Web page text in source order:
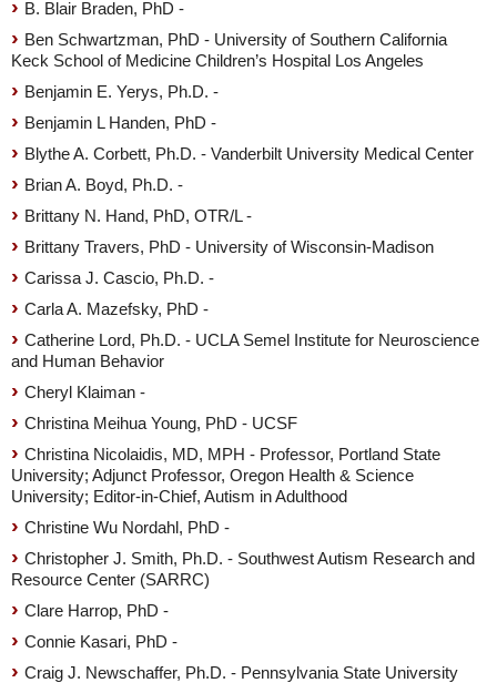
B. Blair Braden, PhD -
Ben Schwartzman, PhD - University of Southern California
Keck School of Medicine Children’s Hospital Los Angeles
Benjamin E. Yerys, Ph.D. -
Benjamin L Handen, PhD -
Blythe A. Corbett, Ph.D. - Vanderbilt University Medical Center
Brian A. Boyd, Ph.D. -
Brittany N. Hand, PhD, OTR/L -
Brittany Travers, PhD - University of Wisconsin-Madison
Carissa J. Cascio, Ph.D. -
Carla A. Mazefsky, PhD -
Catherine Lord, Ph.D. - UCLA Semel Institute for Neuroscience
and Human Behavior
Cheryl Klaiman -
Christina Meihua Young, PhD - UCSF
Christina Nicolaidis, MD, MPH - Professor, Portland State
University; Adjunct Professor, Oregon Health & Science
University; Editor-in-Chief, Autism in Adulthood
Christine Wu Nordahl, PhD -
Christopher J. Smith, Ph.D. - Southwest Autism Research and
Resource Center (SARRC)
Clare Harrop, PhD -
Connie Kasari, PhD -
Craig J. Newschaffer, Ph.D. - Pennsylvania State University